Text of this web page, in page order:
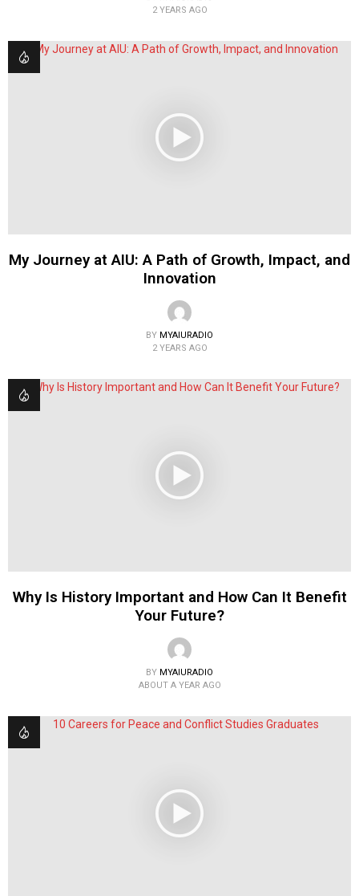
2 YEARS AGO
My Journey at AIU: A Path of Growth, Impact, and
Innovation
BY MYAIURADIO
2 YEARS AGO
Why Is History Important and How Can It Benefit
Your Future?
BY MYAIURADIO
ABOUT A YEAR AGO